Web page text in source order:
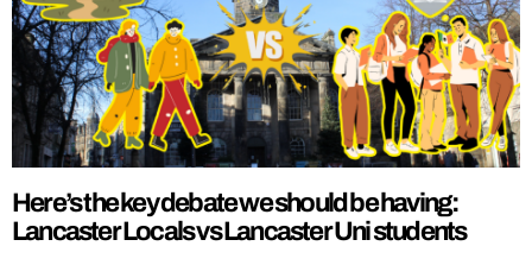
Here’s the key debate we should be having:
Lancaster Locals vs Lancaster Uni students